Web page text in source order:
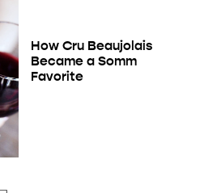
How Cru Beaujolais
Became a Somm
Favorite